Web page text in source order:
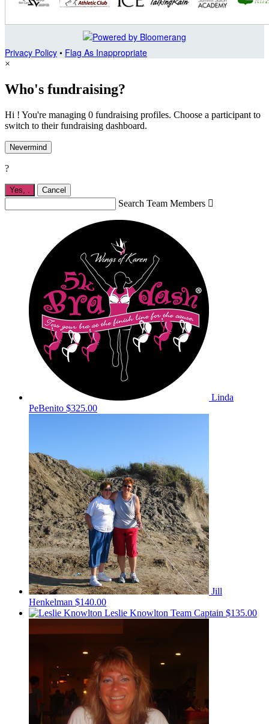
Privacy Policy • Flag As Inappropriate
×
Who's fundraising?
Hi ! You're managing 0 fundraising profiles. Choose a participant to
switch to their fundraising dashboard.
Nevermind
?
Yes, Cancel
Search Team Members 
Linda
PeBenito $325.00
Jill
Henkelman $140.00
Leslie Knowlton Team Captain $135.00